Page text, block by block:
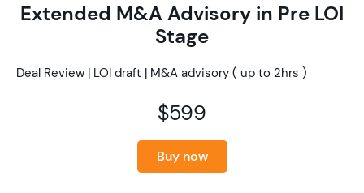
Extended M&A Advisory in Pre LOI
Stage
Deal Review | LOI draft | M&A advisory ( up to 2hrs )
$599
Buy now